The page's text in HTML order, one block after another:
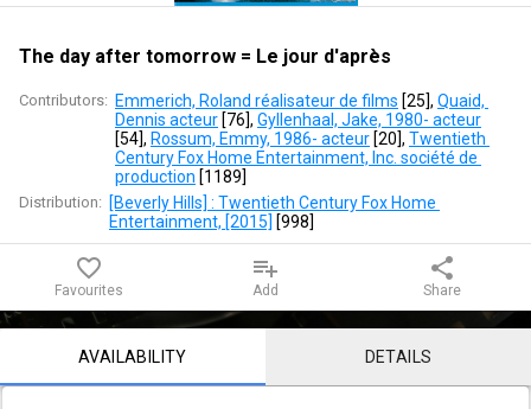
Le
jour
d'après
The day after tomorrow = Le jour d'après
Contributors: Emmerich, Roland réalisateur de films [25], Quaid,
Dennis acteur [76], Gyllenhaal, Jake, 1980- acteur
[54], Rossum, Emmy, 1986- acteur [20], Twentieth
Century Fox Home Entertainment, Inc. société de
production [1189]
Distribution: [Beverly Hills] : Twentieth Century Fox Home
Entertainment, [2015] [998]
favorite_border
Favourites
playlist_add
Add
share
Share
Notice content
AVAILABILITY DETAILS